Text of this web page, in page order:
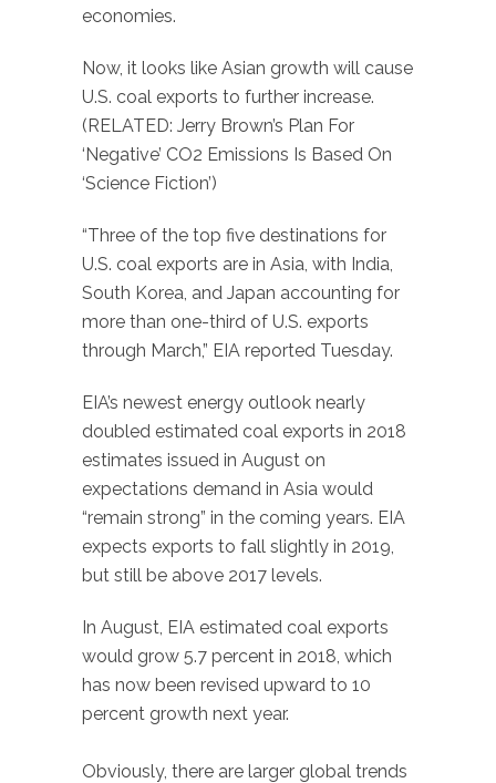
economies.
Now, it looks like Asian growth will cause
U.S. coal exports to further increase.
(RELATED: Jerry Brown’s Plan For
‘Negative’ CO2 Emissions Is Based On
‘Science Fiction’)
“Three of the top five destinations for
U.S. coal exports are in Asia, with India,
South Korea, and Japan accounting for
more than one-third of U.S. exports
through March,” EIA reported Tuesday.
EIA’s newest energy outlook nearly
doubled estimated coal exports in 2018
estimates issued in August on
expectations demand in Asia would
“remain strong” in the coming years. EIA
expects exports to fall slightly in 2019,
but still be above 2017 levels.
In August, EIA estimated coal exports
would grow 5.7 percent in 2018, which
has now been revised upward to 10
percent growth next year.
Obviously, there are larger global trends